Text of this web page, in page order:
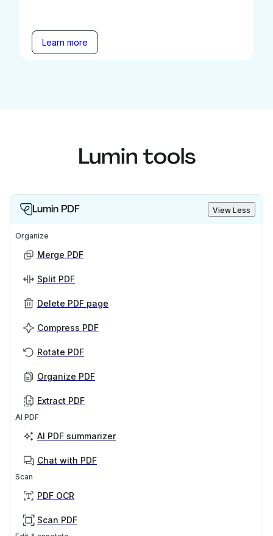
Learn more
Lumin tools
Lumin PDF View Less
Organize
Merge PDF
Split PDF
Delete PDF page
Compress PDF
Rotate PDF
Organize PDF
Extract PDF
AI PDF
AI PDF summarizer
Chat with PDF
Scan
PDF OCR
Scan PDF